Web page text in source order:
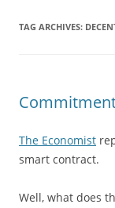
TAG ARCHIVES:
The Economist
smart contract.
Well, what does